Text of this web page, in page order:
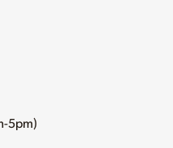
5pm)